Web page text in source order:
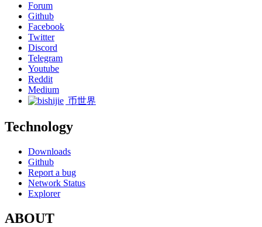
Forum
Github
Facebook
Twitter
Discord
Telegram
Youtube
Reddit
Medium
币世界
Technology
Downloads
Github
Report a bug
Network Status
Explorer
ABOUT